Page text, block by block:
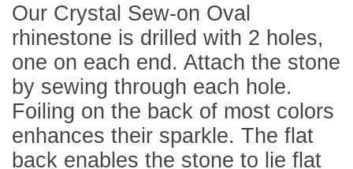
Our Crystal Sew-on Oval
rhinestone is drilled with 2 holes,
one on each end. Attach the stone
by sewing through each hole.
Foiling on the back of most colors
enhances their sparkle. The flat
back enables the stone to lie flat